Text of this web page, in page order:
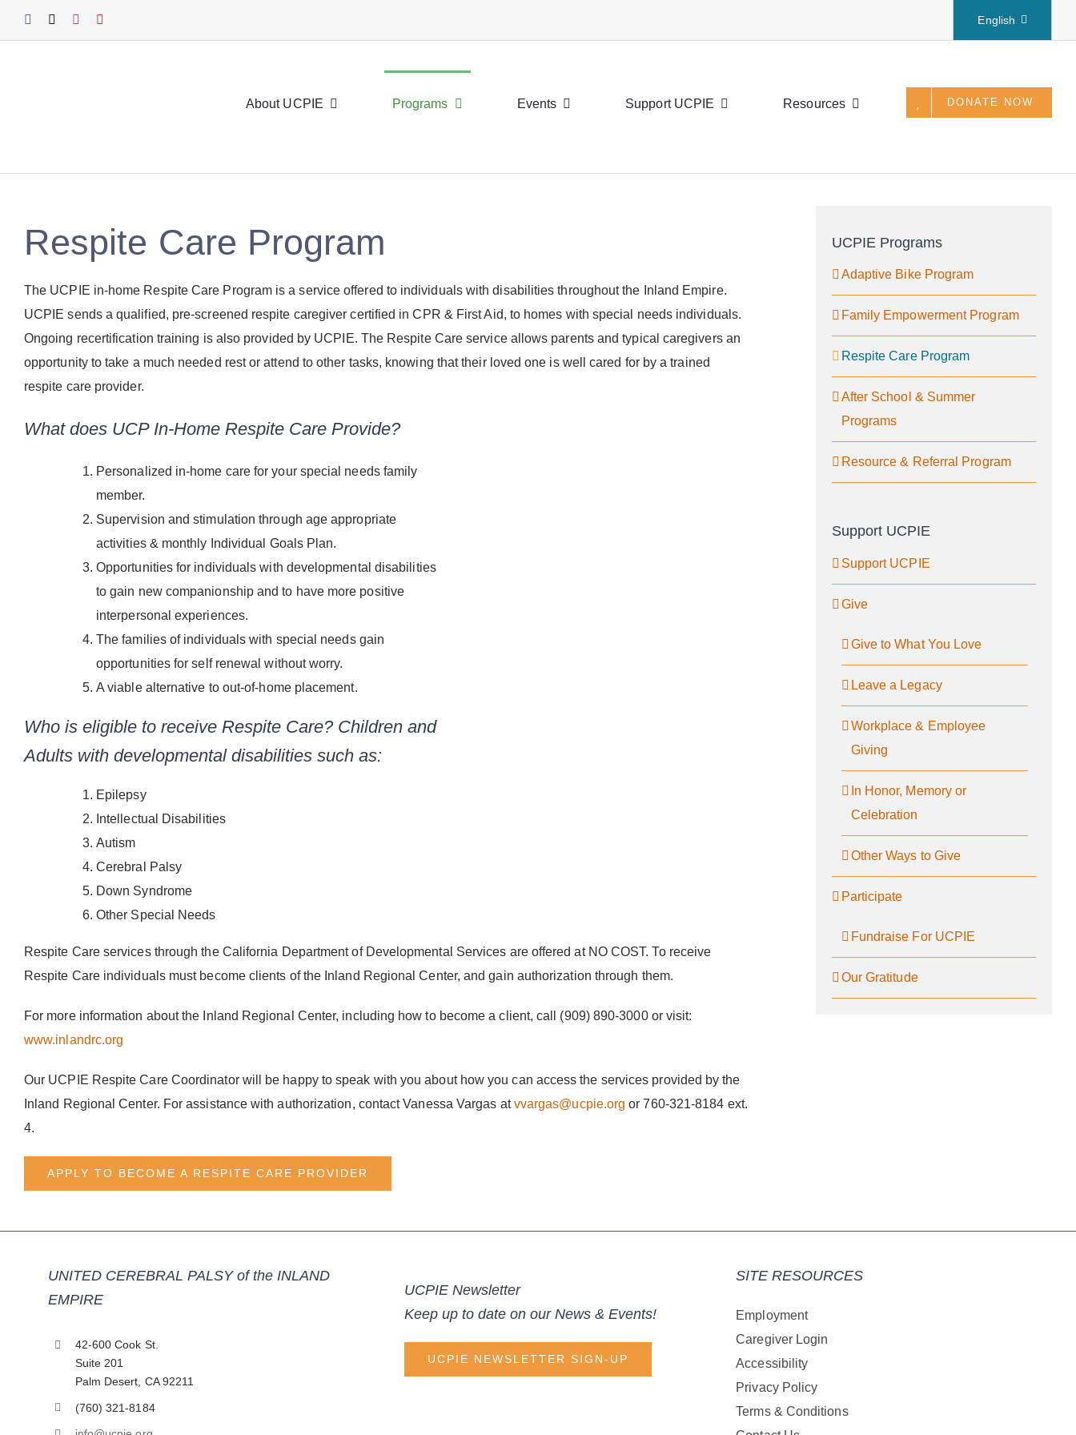
English
About UCPIE Programs Events Support UCPIE Resources DONATE NOW
Respite Care Program
The UCPIE in-home Respite Care Program is a service offered to individuals with disabilities throughout the Inland Empire.
UCPIE sends a qualified, pre-screened respite caregiver certified in CPR & First Aid, to homes with special needs individuals.
Ongoing recertification training is also provided by UCPIE. The Respite Care service allows parents and typical caregivers an
opportunity to take a much needed rest or attend to other tasks, knowing that their loved one is well cared for by a trained
respite care provider.
What does UCP In-Home Respite Care Provide?
Personalized in-home care for your special needs family
member.
Supervision and stimulation through age appropriate
activities & monthly Individual Goals Plan.
Opportunities for individuals with developmental disabilities
to gain new companionship and to have more positive
interpersonal experiences.
The families of individuals with special needs gain
opportunities for self renewal without worry.
A viable alternative to out-of-home placement.
Who is eligible to receive Respite Care? Children and
Adults with developmental disabilities such as:
Epilepsy
Intellectual Disabilities
Autism
Cerebral Palsy
Down Syndrome
Other Special Needs
Respite Care services through the California Department of Developmental Services are offered at NO COST. To receive
Respite Care individuals must become clients of the Inland Regional Center, and gain authorization through them.
For more information about the Inland Regional Center, including how to become a client, call (909) 890-3000 or visit:
www.inlandrc.org
Our UCPIE Respite Care Coordinator will be happy to speak with you about how you can access the services provided by the
Inland Regional Center. For assistance with authorization, contact Vanessa Vargas atvvargas@ucpie.org or 760-321-8184 ext.
4.
APPLY TO BECOME A RESPITE CARE PROVIDER
UCPIE Programs
Adaptive Bike Program
Family Empowerment Program
Respite Care Program
After School & Summer
Programs
Resource & Referral Program
Support UCPIE
Support UCPIE
Give
Give to What You Love
Leave a Legacy
Workplace & Employee
Giving
In Honor, Memory or
Celebration
Other Ways to Give
Participate
Fundraise For UCPIE
Our Gratitude
UNITED CEREBRAL PALSY of the INLAND
EMPIRE
42-600 Cook St.
Suite 201
Palm Desert, CA 92211
(760) 321-8184
UCPIE Newsletter
Keep up to date on our News & Events!
UCPIE NEWSLETTER SIGN-UP
SITE RESOURCES
Employment
Caregiver Login
Accessibility
Privacy Policy
Terms & Conditions